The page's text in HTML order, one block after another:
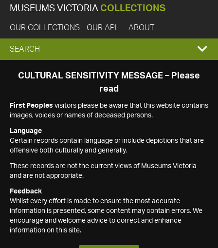
MUSEUMS VICTORIA COLLECTIONS
OUR COLLECTIONS OUR API ABOUT
EXPAND
SEARCH
SEARCH
CULTURAL SENSITIVITY MESSAGE – Please
read
First Peoples visitors please be aware that this website contains
images, voices or names of deceased persons.
Language
Certain records contain language or include depictions that are
offensive both culturally and generally.
These records are not the current views of Museums Victoria
and are not appropriate.
Feedback
Whilst every effort is made to ensure the most accurate
information is presented, some content may contain errors. We
encourage and welcome advice to correct and enhance
information on this site.